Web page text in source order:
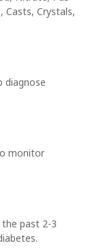
Casts, Crystals,
diagnose
monitor
the past 2-3